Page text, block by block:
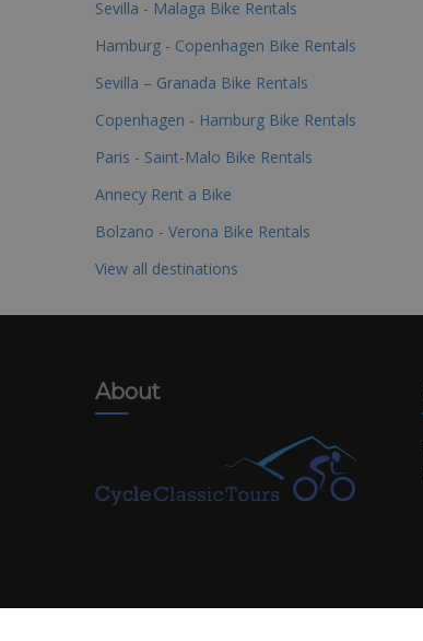
Sevilla - Malaga Bike Rentals
Hamburg - Copenhagen Bike Rentals
Sevilla – Granada Bike Rentals
Copenhagen - Hamburg Bike Rentals
Paris - Saint-Malo Bike Rentals
Annecy Rent a Bike
Bolzano - Verona Bike Rentals
View all destinations
About